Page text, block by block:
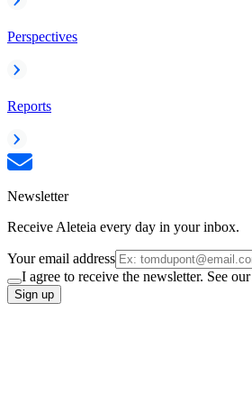
Perspectives
Reports
Newsletter
Receive Aleteia every day in your inbox.
Your email address
I agree to receive the newsletter. See our
Sign up